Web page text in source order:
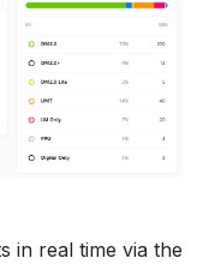
in real time via the